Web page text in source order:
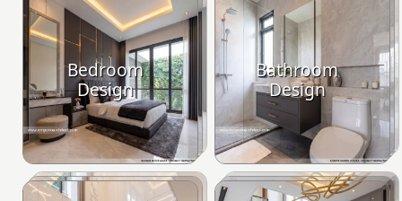
Bedroom
Design
Bathroom
Design